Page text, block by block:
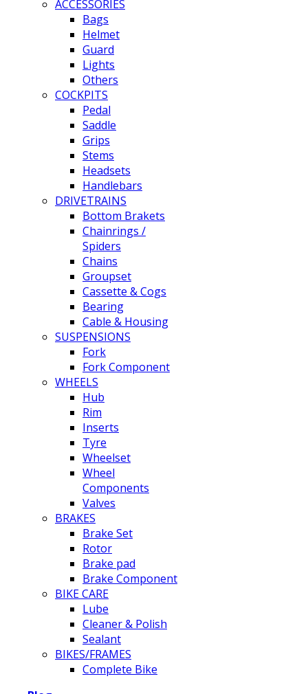
ACCESSORIES
Bags
Helmet
Guard
Lights
Others
COCKPITS
Pedal
Saddle
Grips
Stems
Headsets
Handlebars
DRIVETRAINS
Bottom Brakets
Chainrings /
Spiders
Chains
Groupset
Cassette & Cogs
Bearing
Cable & Housing
SUSPENSIONS
Fork
Fork Component
WHEELS
Hub
Rim
Inserts
Tyre
Wheelset
Wheel
Components
Valves
BRAKES
Brake Set
Rotor
Brake pad
Brake Component
BIKE CARE
Lube
Cleaner & Polish
Sealant
BIKES/FRAMES
Complete Bike